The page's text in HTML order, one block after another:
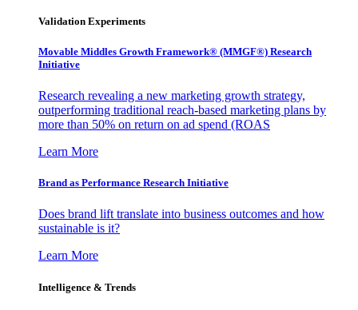
Validation Experiments
Movable Middles Growth Framework® (MMGF®) Research
Initiative
Research revealing a new marketing growth strategy,
outperforming traditional reach-based marketing plans by
more than 50% on return on ad spend (ROAS
Learn More
Brand as Performance Research Initiative
Does brand lift translate into business outcomes and how
sustainable is it?
Learn More
Intelligence & Trends